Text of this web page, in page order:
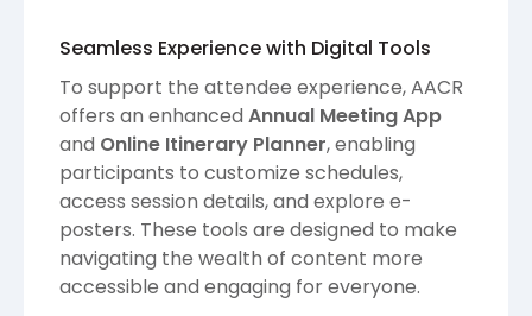
Seamless Experience with Digital Tools
To support the attendee experience, AACR
offers an enhanced Annual Meeting App
and Online Itinerary Planner, enabling
participants to customize schedules,
access session details, and explore e-
posters. These tools are designed to make
navigating the wealth of content more
accessible and engaging for everyone.